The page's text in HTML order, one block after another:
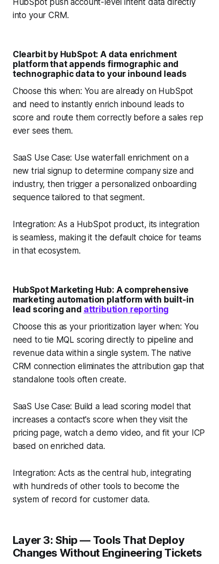
into your CRM.
Clearbit by HubSpot: A data enrichment
platform that appends firmographic and
technographic data to your inbound leads
Choose this when: You are already on HubSpot
and need to instantly enrich inbound leads to
score and route them correctly before a sales rep
ever sees them.
SaaS Use Case: Use waterfall enrichment on a
new trial signup to determine company size and
industry, then trigger a personalized onboarding
sequence tailored to that segment.
Integration: As a HubSpot product, its integration
is seamless, making it the default choice for teams
in that ecosystem.
HubSpot Marketing Hub: A comprehensive
marketing automation platform with built-in
lead scoring and attribution reporting
Choose this as your prioritization layer when: You
need to tie MQL scoring directly to pipeline and
revenue data within a single system. The native
CRM connection eliminates the attribution gap that
standalone tools often create.
SaaS Use Case: Build a lead scoring model that
increases a contact's score when they visit the
pricing page, watch a demo video, and fit your ICP
based on enriched data.
Integration: Acts as the central hub, integrating
with hundreds of other tools to become the
system of record for customer data.
Layer 3: Ship — Tools That Deploy
Changes Without Engineering Tickets